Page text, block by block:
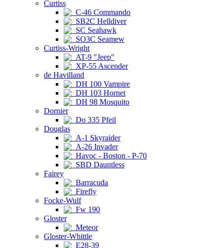
Curtiss
C-46 Commando
SB2C Helldiver
SC Seahawk
SO3C Seamew
Curtiss-Wright
AT-9 "Jeep"
XP-55 Ascender
de Havilland
DH 100 Vampire
DH 103 Hornet
DH 98 Mosquito
Dornier
Do 335 Pfeil
Douglas
A-1 Skyraider
A-26 Invader
Havoc - Boston - P-70
SBD Dauntless
Fairey
Barracuda
Firefly
Focke-Wulf
Fw 190
Gloster
Meteor
Gloster-Whittle
E28-39